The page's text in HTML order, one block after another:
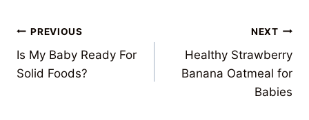
POST
NAVIGATION
PREVIOUS
Is My Baby Ready For
Solid Foods?
NEXT
Healthy Strawberry
Banana Oatmeal for
Babies